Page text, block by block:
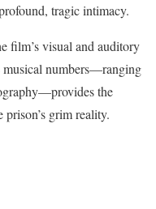
tragic intimacy.
film’s visual and auditory
musical numbers—ranging
the
prison’s grim reality.